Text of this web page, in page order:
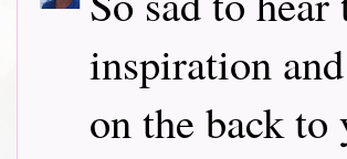
inspiration
on the back to